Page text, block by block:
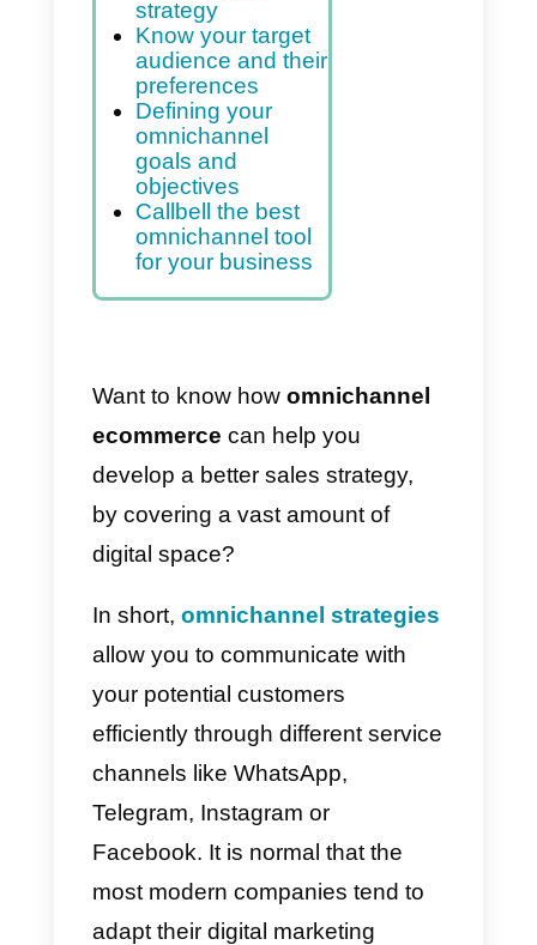
Benefits of
omnichannel e-
commerce
Designing an
effective
omnichannel
strategy
Know your target
audience and their
preferences
goals and
objectives
Callbell the best
omnichannel tool
for your business
Want to know how
ecommerce can help you
develop a better sales strategy,
by covering a vast amount of